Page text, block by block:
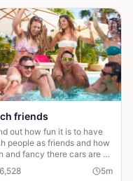
friends
out how fun it is to have
people as friends and how
and fancy there cars are ❤️
6,528 5m